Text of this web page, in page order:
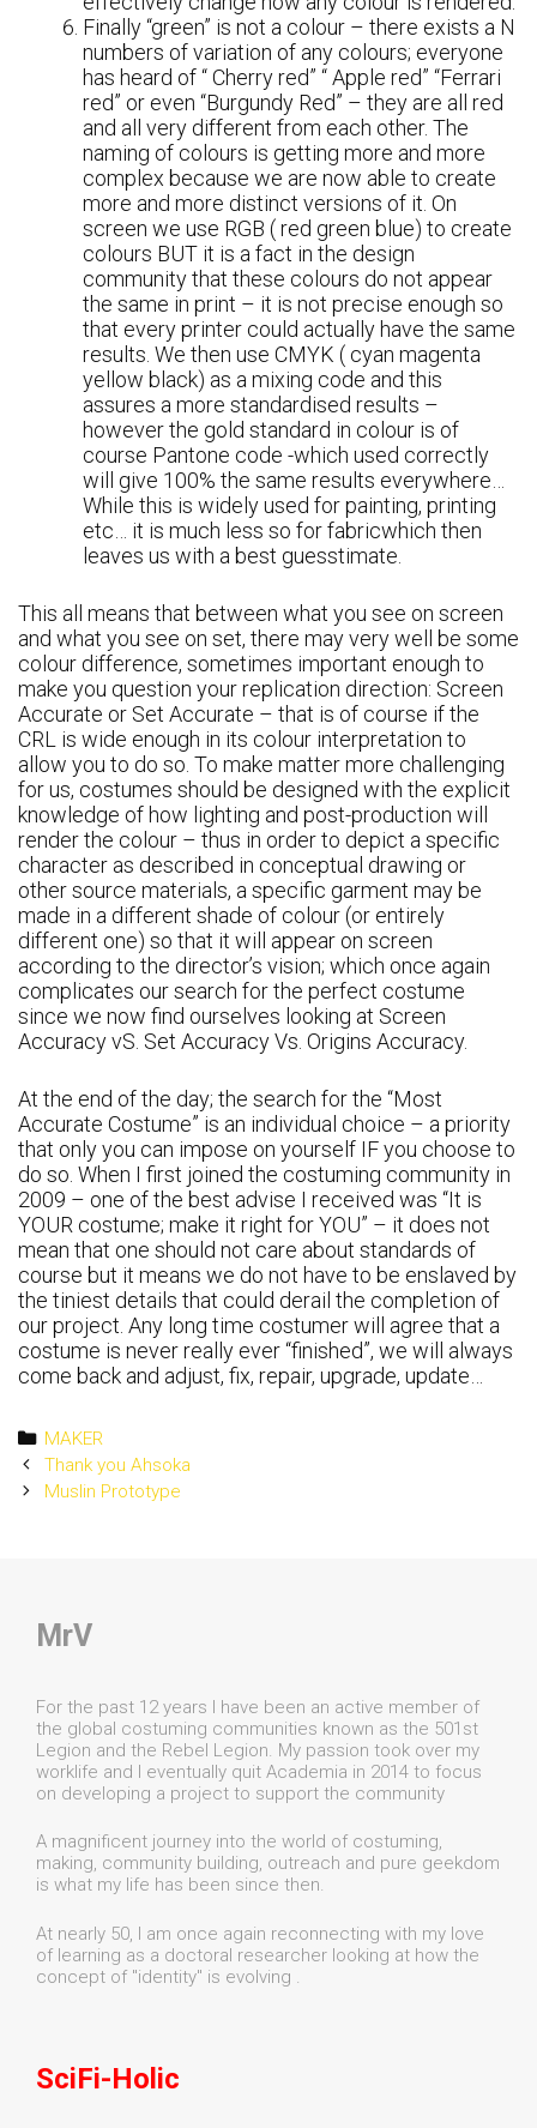
Finally “green” is not a colour – there exists a N
numbers of variation of any colours; everyone
has heard of “ Cherry red” “ Apple red” “Ferrari
red” or even “Burgundy Red” – they are all red
and all very different from each other. The
naming of colours is getting more and more
complex because we are now able to create
more and more distinct versions of it. On
screen we use RGB ( red green blue) to create
colours BUT it is a fact in the design
community that these colours do not appear
the same in print – it is not precise enough so
that every printer could actually have the same
results. We then use CMYK ( cyan magenta
yellow black) as a mixing code and this
assures a more standardised results –
however the gold standard in colour is of
course Pantone code -which used correctly
will give 100% the same results everywhere…
While this is widely used for painting, printing
etc… it is much less so for fabricwhich then
leaves us with a best guesstimate.
This all means that between what you see on screen
and what you see on set, there may very well be some
colour difference, sometimes important enough to
make you question your replication direction: Screen
Accurate or Set Accurate – that is of course if the
CRL is wide enough in its colour interpretation to
allow you to do so. To make matter more challenging
for us, costumes should be designed with the explicit
knowledge of how lighting and post-production will
render the colour – thus in order to depict a specific
character as described in conceptual drawing or
other source materials, a specific garment may be
made in a different shade of colour (or entirely
different one) so that it will appear on screen
according to the director’s vision; which once again
complicates our search for the perfect costume
since we now find ourselves looking at Screen
Accuracy vS. Set Accuracy Vs. Origins Accuracy.
At the end of the day; the search for the “Most
Accurate Costume” is an individual choice – a priority
that only you can impose on yourself IF you choose to
do so. When I first joined the costuming community in
2009 – one of the best advise I received was “It is
YOUR costume; make it right for YOU” – it does not
mean that one should not care about standards of
course but it means we do not have to be enslaved by
the tiniest details that could derail the completion of
our project. Any long time costumer will agree that a
costume is never really ever “finished”, we will always
come back and adjust, fix, repair, upgrade, update…
Categories
MAKER
Post
navigation
Thank you Ahsoka
Muslin Prototype
MrV
For the past 12 years I have been an active member of
the global costuming communities known as the 501st
Legion and the Rebel Legion. My passion took over my
worklife and I eventually quit Academia in 2014 to focus
on developing a project to support the community
A magnificent journey into the world of costuming,
making, community building, outreach and pure geekdom
is what my life has been since then.
At nearly 50, I am once again reconnecting with my love
of learning as a doctoral researcher looking at how the
concept of "identity" is evolving .
SciFi-Holic